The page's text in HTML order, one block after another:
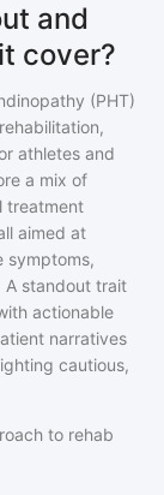
and
cover?
(PHT)
athletes and
a mix of
treatment
aimed at
symptoms,
A standout trait
actionable
narratives
cautious,
to rehab